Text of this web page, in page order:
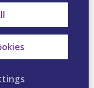
for any of our
our products on
site houses all
information